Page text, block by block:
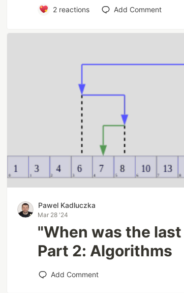
2reactions Add Comment
Pawel Kadluczka
Mar 28 '24
"When was the
Part 2: Algorithms
Add Comment